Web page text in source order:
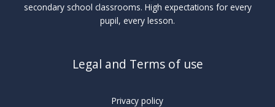
secondary school classrooms. High expectations for every
pupil, every lesson.
Legal and Terms of use
Privacy policy